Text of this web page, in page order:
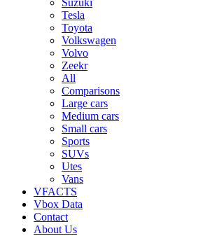
Suzuki
Tesla
Toyota
Volkswagen
Volvo
Zeekr
All
Comparisons
Large cars
Medium cars
Small cars
Sports
SUVs
Utes
Vans
VFACTS
Vbox Data
Contact
About Us